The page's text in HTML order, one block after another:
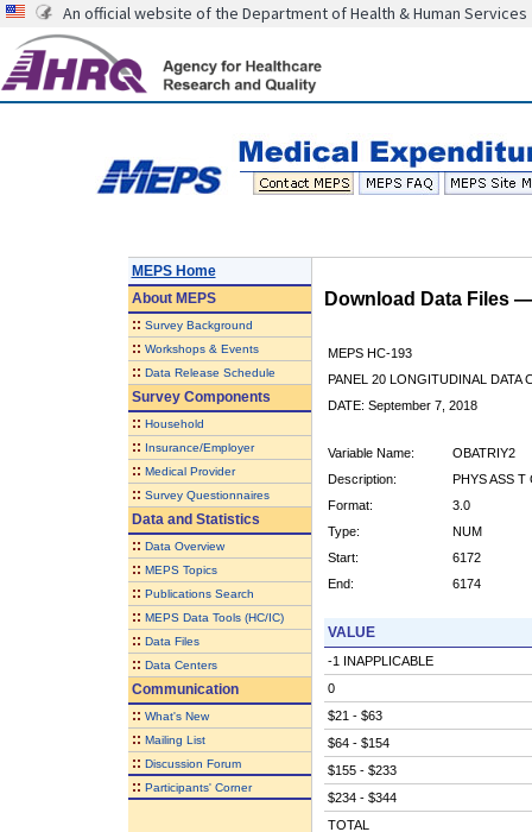
An official website of the Department of Health & Human Services
MEPS Home
AboutMEPS
:: Survey Background
:: Workshops & Events
:: Data Release Schedule
Survey Components
:: Household
:: Insurance/Employer
:: Medical Provider
:: Survey Questionnaires
Data and Statistics
:: Data Overview
:: MEPS Topics
:: Publications Search
:: MEPS Data Tools (HC/IC)
:: Data Files
:: Data Centers
Communication
:: What's New
:: Mailing List
:: Discussion Forum
:: Participants' Corner
Download Data Files
MEPS HC-193
PANEL 20 LONGITUDINAL DATA
DATE: September 7, 2018
Variable Name:
OBATRIY2
Description:
PHYS ASS T
Format:
3.0
Type:
NUM
Start:
6172
End:
6174
VALUE
-1 INAPPLICABLE
0
$21 - $63
$64 - $154
$155 - $233
$234 - $344
TOTAL